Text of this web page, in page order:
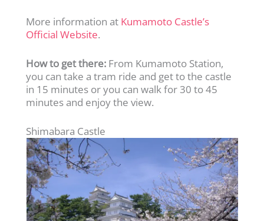
More information at Kumamoto Castle’s
Official Website.
How to get there: From Kumamoto Station,
you can take a tram ride and get to the castle
in 15 minutes or you can walk for 30 to 45
minutes and enjoy the view.
Shimabara Castle